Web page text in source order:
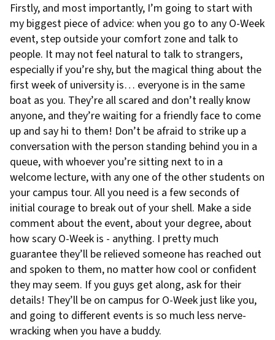
Firstly, and most importantly, I’m going to start with
my biggest piece of advice: when you go to any O-Week
event, step outside your comfort zone and talk to
people. It may not feel natural to talk to strangers,
especially if you’re shy, but the magical thing about the
first week of university is… everyone is in the same
boat as you. They’re all scared and don’t really know
anyone, and they’re waiting for a friendly face to come
up and say hi to them! Don’t be afraid to strike up a
conversation with the person standing behind you in a
queue, with whoever you’re sitting next to in a
welcome lecture, with any one of the other students on
your campus tour. All you need is a few seconds of
initial courage to break out of your shell. Make a side
comment about the event, about your degree, about
how scary O-Week is - anything. I pretty much
guarantee they’ll be relieved someone has reached out
and spoken to them, no matter how cool or confident
they may seem. If you guys get along, ask for their
details! They’ll be on campus for O-Week just like you,
and going to different events is so much less nerve-
wracking when you have a buddy.